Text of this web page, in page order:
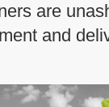
are
and